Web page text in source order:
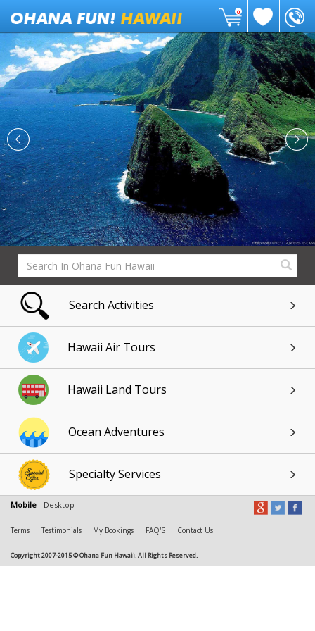
0
Search Activities
Hawaii Air Tours
Hawaii Land Tours
Ocean Adventures
Specialty Services
Mobile Desktop
Terms Testimonials My Bookings FAQ'S Contact Us
Copyright 2007-2015 © Ohana Fun Hawaii. All Rights Reserved.